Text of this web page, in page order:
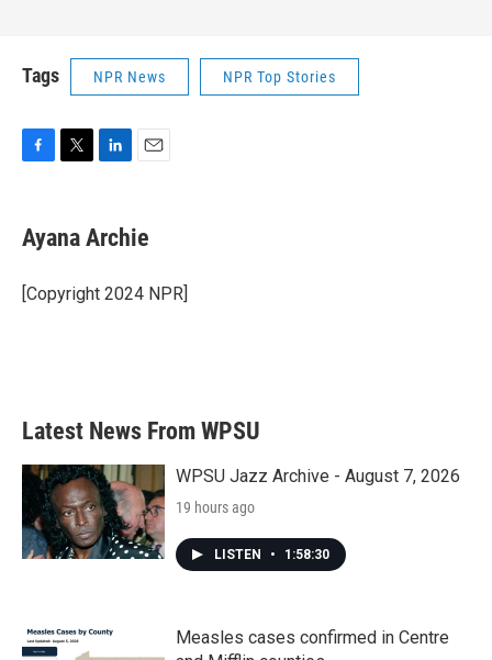
Tags NPR News NPR Top Stories
e
b
o
k
t
t
r
k
e
I
i
l
Ayana Archie
[Copyright 2024 NPR]
Latest News From WPSU
WPSU Jazz Archive - August 7, 2026
19 hours ago
LISTEN • 1:58:30
Measles cases confirmed in Centre